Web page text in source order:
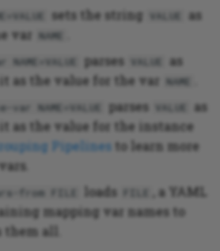
sets the string VALUE
as
var
NAME
parses VALUE
as
as the value for the var
NAME
NAME=VALUE parses VALUE
as
it as the value for the instance
Pipelines to learn more
from FILE loads
, a YAML
mapping var names to
all.